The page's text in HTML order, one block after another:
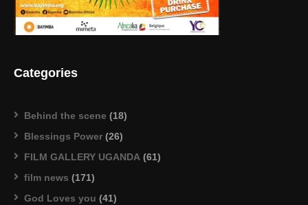
Categories
Behind the scene (18)
Blessings Power (26)
FILM GALLERY UGANDA (61)
film news (171)
God Loves you (41)